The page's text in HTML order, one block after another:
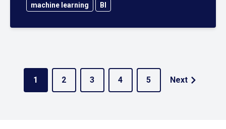
machine learning
BI
1 2 3 4 5 Next